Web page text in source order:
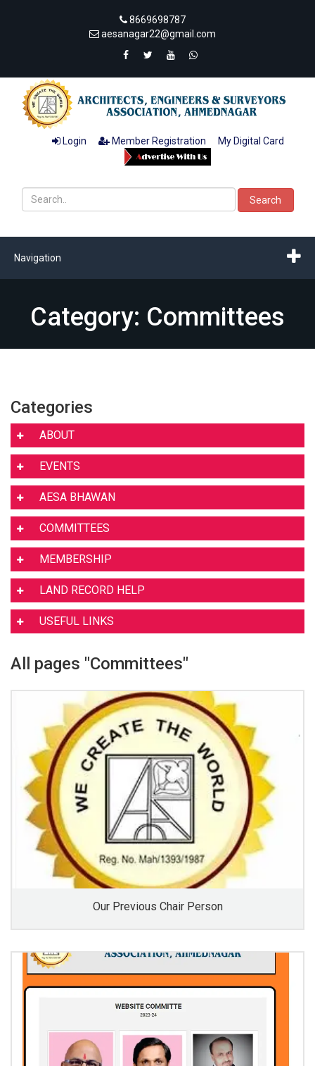
8669698787
aesanagar22@gmail.com
Login Member Registration My Digital Card
Search
Navigation
Category: Committees
Categories
ABOUT
EVENTS
AESA BHAWAN
COMMITTEES
MEMBERSHIP
LAND RECORD HELP
USEFUL LINKS
All pages "Committees"
Our Previous Chair Person